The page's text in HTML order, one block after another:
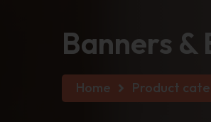
Banners &
Home Product